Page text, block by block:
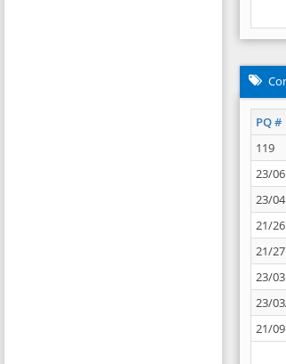
PQ #
119
23/06
23/04
21/26
21/27
23/
23/
21/09